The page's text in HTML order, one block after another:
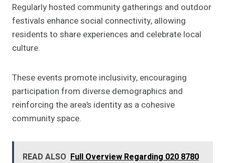
Regularly hosted community gatherings and outdoor
festivals enhance social connectivity, allowing
residents to share experiences and celebrate local
culture.
These events promote inclusivity, encouraging
participation from diverse demographics and
reinforcing the area’s identity as a cohesive
community space.
READ ALSO Full Overview Regarding 020 8780